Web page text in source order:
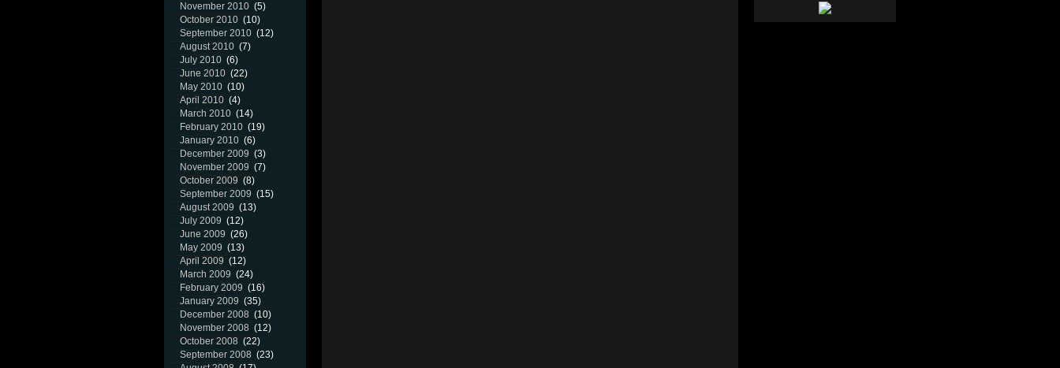
November 2010 (5)
October 2010 (10)
September 2010 (12)
August 2010 (7)
July 2010 (6)
June 2010 (22)
May 2010 (10)
April 2010 (4)
March 2010 (14)
February 2010 (19)
January 2010 (6)
December 2009 (3)
November 2009 (7)
October 2009 (8)
September 2009 (15)
August 2009 (13)
July 2009 (12)
June 2009 (26)
May 2009 (13)
April 2009 (12)
March 2009 (24)
February 2009 (16)
January 2009 (35)
December 2008 (10)
November 2008 (12)
October 2008 (22)
September 2008 (23)